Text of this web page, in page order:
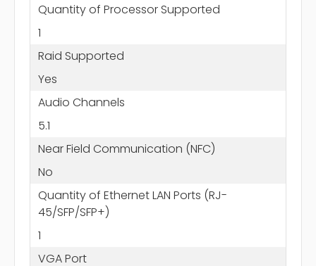
Quantity of Processor Supported
1
Raid Supported
Yes
Audio Channels
5.1
Near Field Communication (NFC)
No
Quantity of Ethernet LAN Ports (RJ-
45/SFP/SFP+)
1
VGA Port